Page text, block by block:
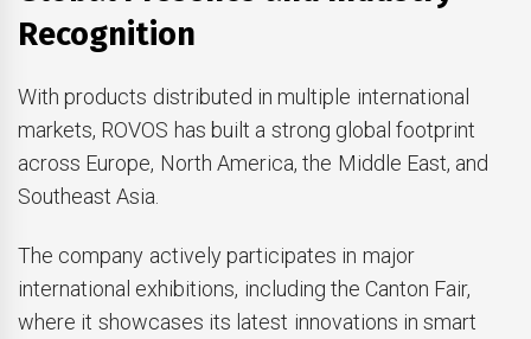
Recognition
With products distributed in multiple international
markets, ROVOS has built a strong global footprint
across Europe, North America, the Middle East, and
Southeast Asia.
The company actively participates in major
international exhibitions, including the Canton Fair,
where it showcases its latest innovations in smart